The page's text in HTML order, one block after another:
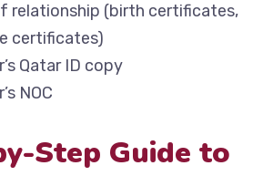
relationship (birth certificates,
certificates)
Qatar ID copy
NOC
Step Guide to